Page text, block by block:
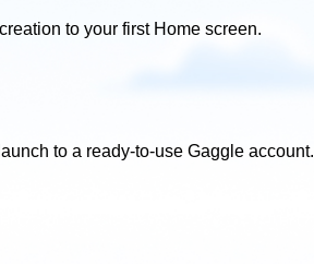
to your first Home screen.
to a ready-to-use Gaggle account.